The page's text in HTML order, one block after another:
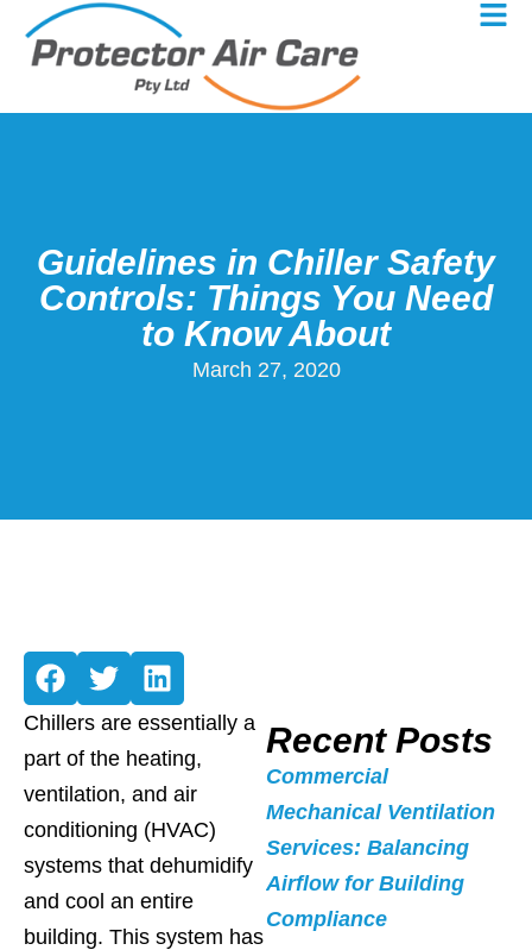
Guidelines in Chiller Safety
Controls: Things You Need
to Know About
March 27, 2020
Chillers are essentially a
part of the heating,
ventilation, and air
conditioning (HVAC)
systems that dehumidify
and cool an entire
building. This system has
Recent Posts
Commercial
Mechanical Ventilation
Services: Balancing
Airflow for Building
Compliance